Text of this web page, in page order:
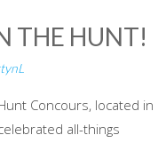
THE HUNT!
Concours, located in
all-things